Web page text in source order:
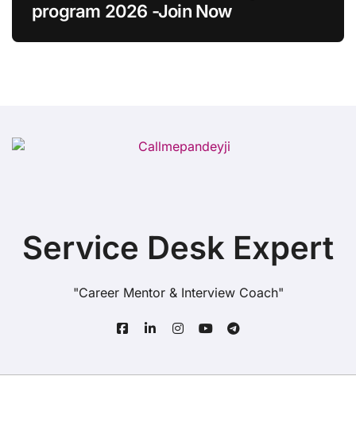
program 2026 -Join Now
Service Desk Expert
"Career Mentor & Interview Coach"